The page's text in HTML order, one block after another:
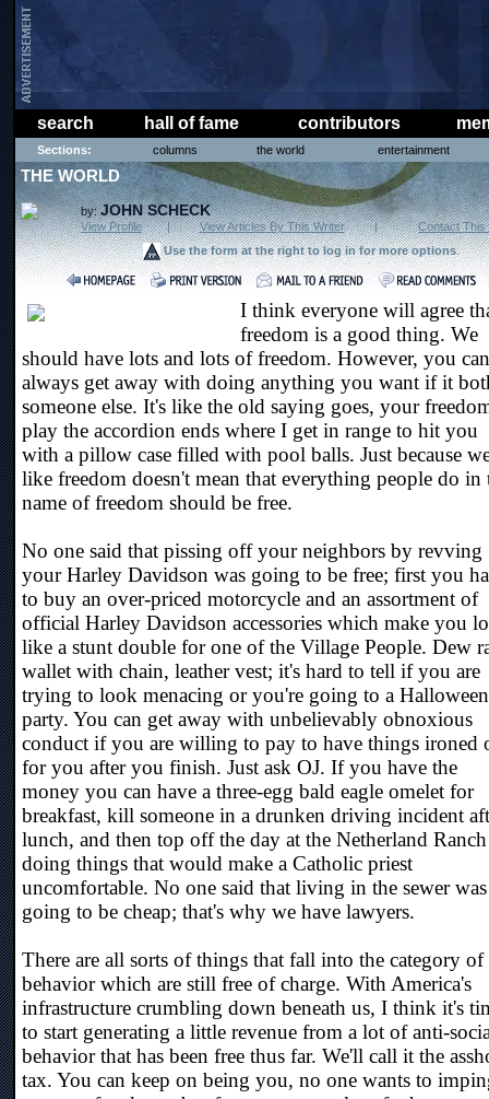
search hall of fame contributors
Sections: columns the world entertainment
THE WORLD
by:JOHN SCHECK
View Profile | View Articles By This Writer |
Contact This
Use the form at the right to log in for more options.
I think everyone will agree
freedom is a good thing. We
should have lots and lots of freedom. However, you
always get away with doing anything you want if it
someone else. It's like the old saying goes, your
play the accordion ends where I get in range to hit you
with a pillow case filled with pool balls. Just because
like freedom doesn't mean that everything people do in
name of freedom should be free.
No one said that pissing off your neighbors by revving
your Harley Davidson was going to be free; first you
to buy an over-priced motorcycle and an assortment of
official Harley Davidson accessories which make you
like a stunt double for one of the Village People. Dew
wallet with chain, leather vest; it's hard to tell if you are
trying to look menacing or you're going to a Halloween
party. You can get away with unbelievably obnoxious
conduct if you are willing to pay to have things ironed
for you after you finish. Just ask OJ. If you have the
money you can have a three-egg bald eagle omelet for
breakfast, kill someone in a drunken driving incident
lunch, and then top off the day at the Netherland Ranch
doing things that would make a Catholic priest
uncomfortable. No one said that living in the sewer was
going to be cheap; that's why we have lawyers.
There are all sorts of things that fall into the category of
behavior which are still free of charge. With America's
infrastructure crumbling down beneath us, I think it's
to start generating a little revenue from a lot of anti-
behavior that has been free thus far. We'll call it the
tax. You can keep on being you, no one wants to